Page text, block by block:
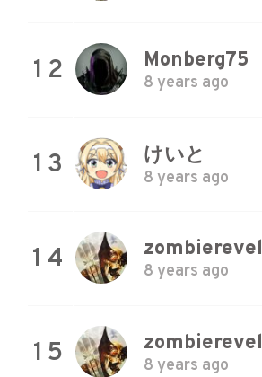
12 Monberg75
8 years ago
13 けいと
8 years ago
14 zombierevel
8 years ago
15 zombierevel
8 years ago